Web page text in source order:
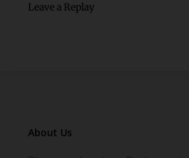
Leave a Replay
About Us